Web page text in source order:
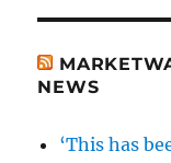
NEWS
‘This has